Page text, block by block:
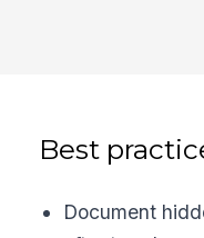
Best
Document